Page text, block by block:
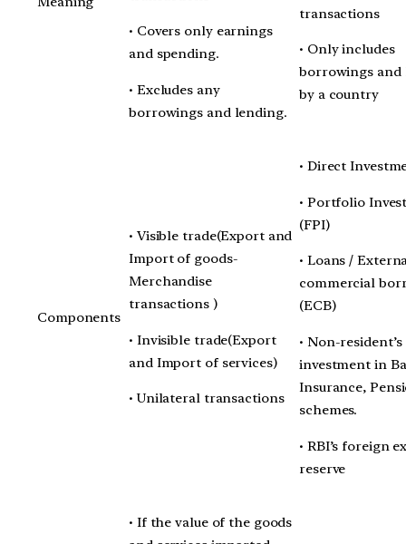
• Covers only earnings
and spending.
• Excludes any
borrowings and lending.
transactions
• Only includes
borrowings and
by a country
Components
• Visible trade(Export and
Import of goods-
Merchandise
transactions )
• Invisible trade(Export
and Import of services)
• Unilateral transactions
• Direct
• Portfolio
(FPI)
• Loans /
commercial
(ECB)
• Non-resident’s
investment in
Insurance,
schemes.
• RBI’s foreign
reserve
• If the value of the goods